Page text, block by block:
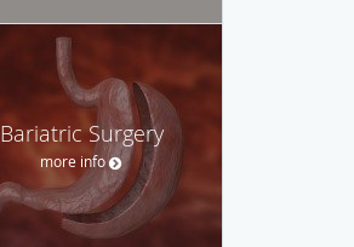
Bariatric Surgery
more info